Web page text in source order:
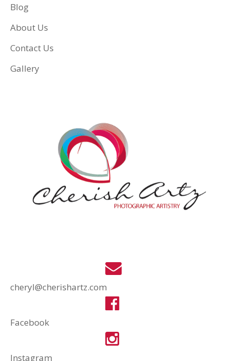
Blog
About Us
Contact Us
Gallery
cheryl@cherishartz.com
Facebook
Instagram